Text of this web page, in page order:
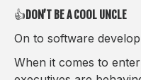
👍 DON’T BE A COOL UNCLE
On to software
When it comes to